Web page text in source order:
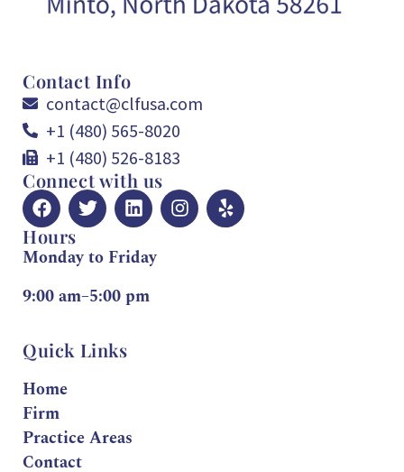
Contact Info
contact@clfusa.com
+1 (480) 565-8020
+1 (480) 526-8183
Connect with us
Hours
Monday to Friday
9:00 am–5:00 pm
Quick Links
Home
Firm
Practice Areas
Contact